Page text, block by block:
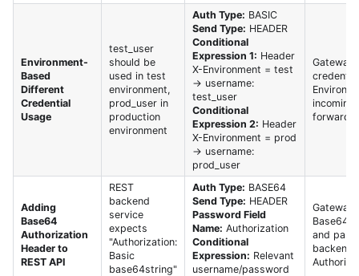
Environment-
Based
Different
Credential
Usage
test_user
should be
used in test
environment,
prod_user in
production
environment
Auth Type: BASIC
Send Type: HEADER
Conditional
Expression 1: Header
X-Environment = test
→ username:
test_user
Conditional
Expression 2: Header
X-Environment = prod
→ username:
prod_user
Gateway
incoming
forwards
Adding
Base64
Authorization
Header to
REST API
REST
backend
service
expects
"Authorization:
Basic
base64string"
Auth Type: BASE64
Send Type: HEADER
Password Field
Name: Authorization
Conditional
Expression: Relevant
username/password
Gateway
Base64
and
backend